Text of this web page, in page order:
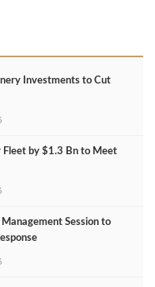
Investments to Cut
Fleet by $1.3 Bn to Meet
Session to